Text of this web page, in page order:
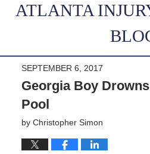
ATLANTA
SEPTEMBER 6, 2017
Georgia Boy
Pool
by Christopher Simon